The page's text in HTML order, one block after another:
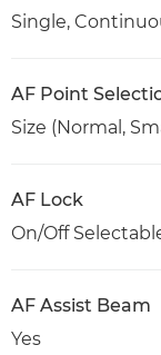
Single,
AF Point
Size (Normal,
AF Lock
On/Off
AF Assist Beam
Yes